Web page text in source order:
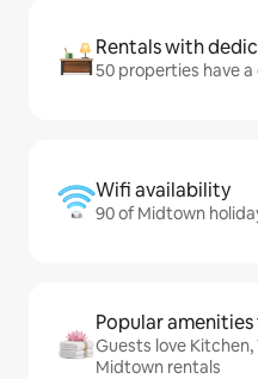
Rentals with
50 properties have
Wifi availability
90 of Midtown
Popular
Guests love Kitchen,
Midtown rentals